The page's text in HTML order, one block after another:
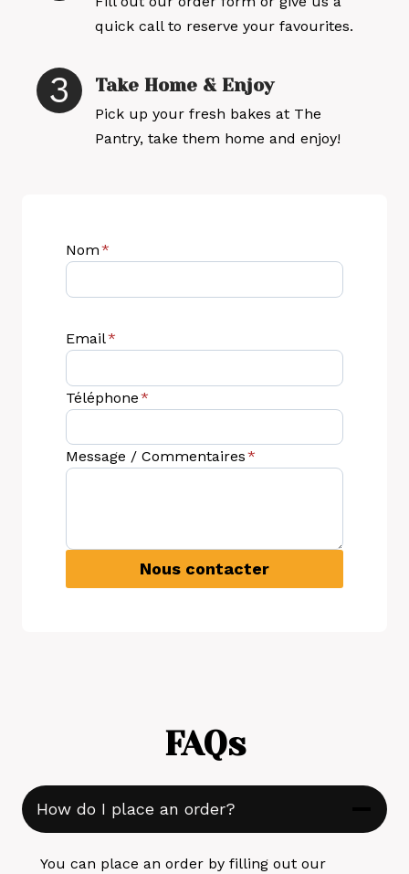
quick call to reserve your favourites.
3 Take Home & Enjoy
Pick up your fresh bakes at The
Pantry, take them home and enjoy!
Nom*
Email*
Téléphone*
Message / Commentaires*
Nous contacter
FAQs
How do I place an order?
You can place an order by filling out our